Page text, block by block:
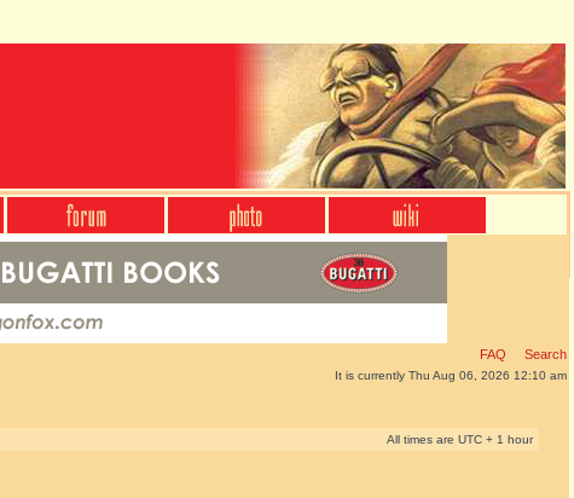
FAQ Search
It is currently Thu Aug 06, 2026 12:10 am
All times are UTC + 1 hour